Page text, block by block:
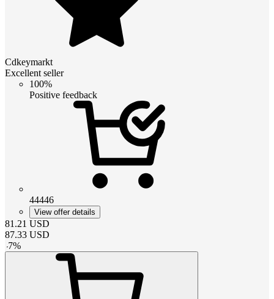
Cdkeymarkt
Excellent seller
100%
Positive feedback
44446
View offer details
81.21 USD
87.33 USD
-7%